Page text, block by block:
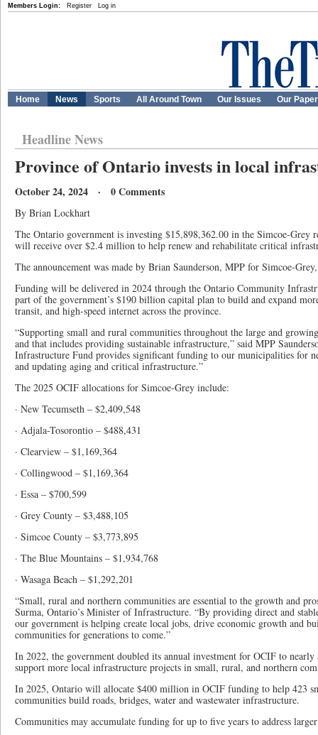
Members Login: Register Log in
Home News Sports All Around Town Our Issues Our
Headline News
Province of Ontario invests in local
October 24, 2024 · 0 Comments
By Brian Lockhart
The Ontario government is investing $15,898,362.00 in the Simcoe-Grey
will receive over $2.4 million to help renew and rehabilitate critical
The announcement was made by Brian Saunderson, MPP for Simcoe-
Funding will be delivered in 2024 through the Ontario Community
part of the government’s $190 billion capital plan to build and expand
transit, and high-speed internet across the province.
“Supporting small and rural communities throughout the large and
and that includes providing sustainable infrastructure,” said MPP
Infrastructure Fund provides significant funding to our municipalities for
and updating aging and critical infrastructure.”
The 2025 OCIF allocations for Simcoe-Grey include:
· New Tecumseth – $2,409,548
· Adjala-Tosorontio – $488,431
· Clearview – $1,169,364
· Collingwood – $1,169,364
· Essa – $700,599
· Grey County – $3,488,105
· Simcoe County – $3,773,895
· The Blue Mountains – $1,934,768
· Wasaga Beach – $1,292,201
“Small, rural and northern communities are essential to the growth and
Surma, Ontario’s Minister of Infrastructure. “By providing direct and
our government is helping create local jobs, drive economic growth and
communities for generations to come.”
In 2022, the government doubled its annual investment for OCIF to
support more local infrastructure projects in small, rural, and northern
In 2025, Ontario will allocate $400 million in OCIF funding to help 423
communities build roads, bridges, water and wastewater infrastructure.
Communities may accumulate funding for up to five years to address